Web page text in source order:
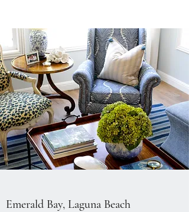
Emerald Bay, Laguna Beach